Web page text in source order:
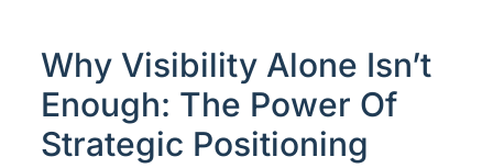
Why Visibility Alone Isn’t
Enough: The Power Of
Strategic Positioning